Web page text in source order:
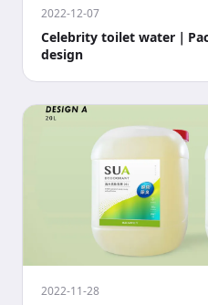
2022-12-07
Celebrity toilet water｜
design
2022-11-28